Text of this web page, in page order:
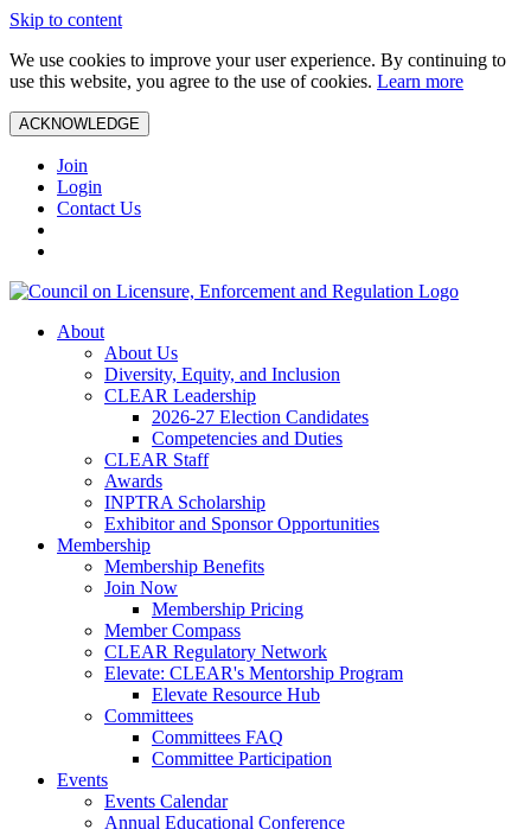
Skip to content
We use cookies to improve your user experience. By continuing to
use this website, you agree to the use of cookies. Learn more
ACKNOWLEDGE
Join
Login
Contact Us
About
About Us
Diversity, Equity, and Inclusion
CLEAR Leadership
2026-27 Election Candidates
Competencies and Duties
CLEAR Staff
Awards
INPTRA Scholarship
Exhibitor and Sponsor Opportunities
Membership
Membership Benefits
Join Now
Membership Pricing
Member Compass
CLEAR Regulatory Network
Elevate: CLEAR's Mentorship Program
Elevate Resource Hub
Committees
Committees FAQ
Committee Participation
Events
Events Calendar
Annual Educational Conference